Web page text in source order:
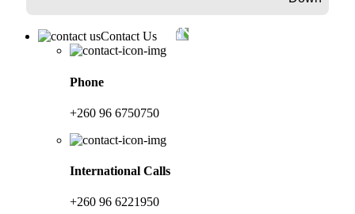
Contact Us
Phone
+260 96 6750750
International Calls
+260 96 6221950